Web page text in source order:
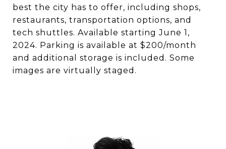
best the city has to offer, including shops,
restaurants, transportation options, and
tech shuttles. Available starting June 1,
2024. Parking is available at $200/month
and additional storage is included. Some
images are virtually staged.